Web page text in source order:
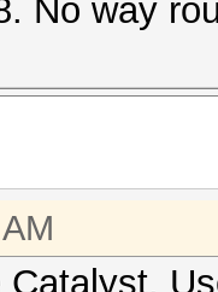
driver
or
No way